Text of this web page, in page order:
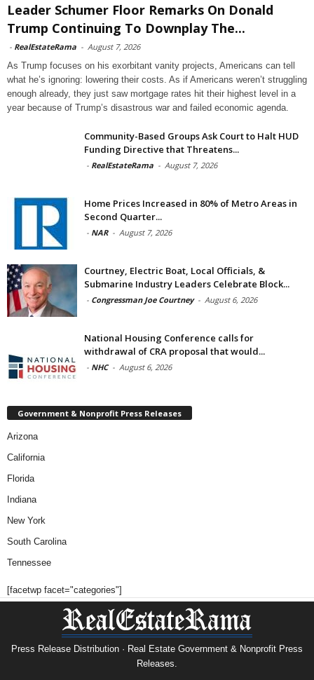
Leader Schumer Floor Remarks On Donald
Trump Continuing To Downplay The...
- RealEstateRama - August 7, 2026
As Trump focuses on his exorbitant vanity projects, Americans can tell
what he’s ignoring: lowering their costs. As if Americans weren’t struggling
enough already, they just saw mortgage rates hit their highest level in a
year because of Trump’s disastrous war and failed economic agenda.
Community-Based Groups Ask Court to Halt HUD
Funding Directive that Threatens...
- RealEstateRama - August 7, 2026
Home Prices Increased in 80% of Metro Areas in
Second Quarter...
- NAR - August 7, 2026
Courtney, Electric Boat, Local Officials, &
Submarine Industry Leaders Celebrate Block...
- Congressman Joe Courtney - August 6, 2026
National Housing Conference calls for
withdrawal of CRA proposal that would...
- NHC - August 6, 2026
Government & Nonprofit Press Releases
Arizona
California
Florida
Indiana
New York
South Carolina
Tennessee
[facetwp facet="categories"]
Press Release Distribution · Real Estate Government & Nonprofit Press
Releases.